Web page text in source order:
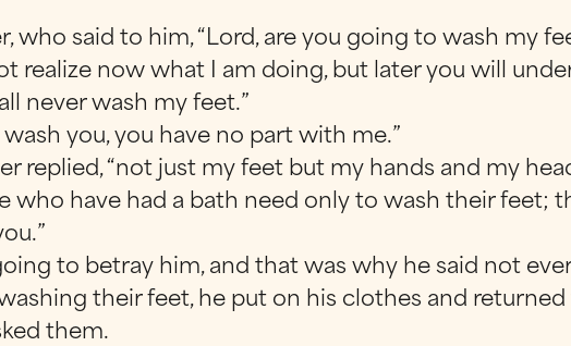
who said to him, “Lord, are you going to wash my
realize now what I am doing, but later you will
never wash my feet.”
you, you have no part with me.”
replied, “not just my feet but my hands and my
who have had a bath need only to wash their feet;
to betray him, and that was why he said not
their feet, he put on his clothes and
them.